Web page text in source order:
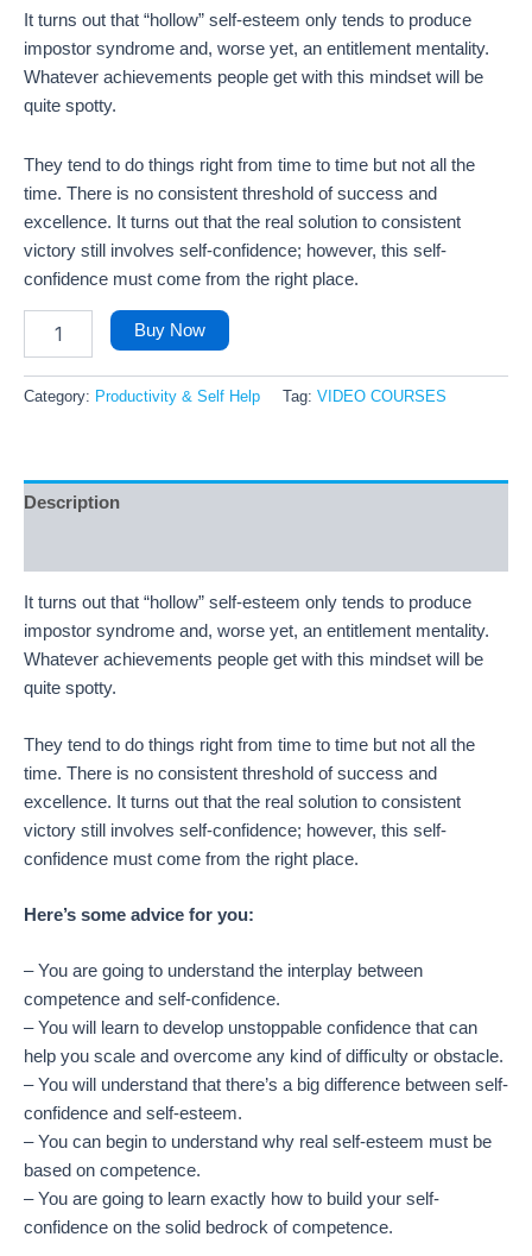
customer
ratings
It turns out that “hollow” self-esteem only tends to produce
impostor syndrome and, worse yet, an entitlement mentality.
Whatever achievements people get with this mindset will be
quite spotty.
They tend to do things right from time to time but not all the
time. There is no consistent threshold of success and
excellence. It turns out that the real solution to consistent
victory still involves self-confidence; however, this self-
confidence must come from the right place.
Buy Now
Category: Productivity & Self Help Tag: VIDEO COURSES
Description
It turns out that “hollow” self-esteem only tends to produce
impostor syndrome and, worse yet, an entitlement mentality.
Whatever achievements people get with this mindset will be
quite spotty.
They tend to do things right from time to time but not all the
time. There is no consistent threshold of success and
excellence. It turns out that the real solution to consistent
victory still involves self-confidence; however, this self-
confidence must come from the right place.
Here’s some advice for you:
– You are going to understand the interplay between
competence and self-confidence.
– You will learn to develop unstoppable confidence that can
help you scale and overcome any kind of difficulty or obstacle.
– You will understand that there’s a big difference between self-
confidence and self-esteem.
– You can begin to understand why real self-esteem must be
based on competence.
– You are going to learn exactly how to build your self-
confidence on the solid bedrock of competence.